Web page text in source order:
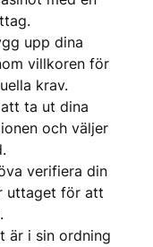
upp dina
villkoren för
krav.
ta ut dina
och väljer
verifiera din
uttaget för att
är i sin ordning